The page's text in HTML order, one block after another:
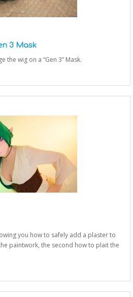
3 Mask
the wig on a “Gen 3” Mask.
you how to safely add a plaster to
paintwork, the second how to plait the